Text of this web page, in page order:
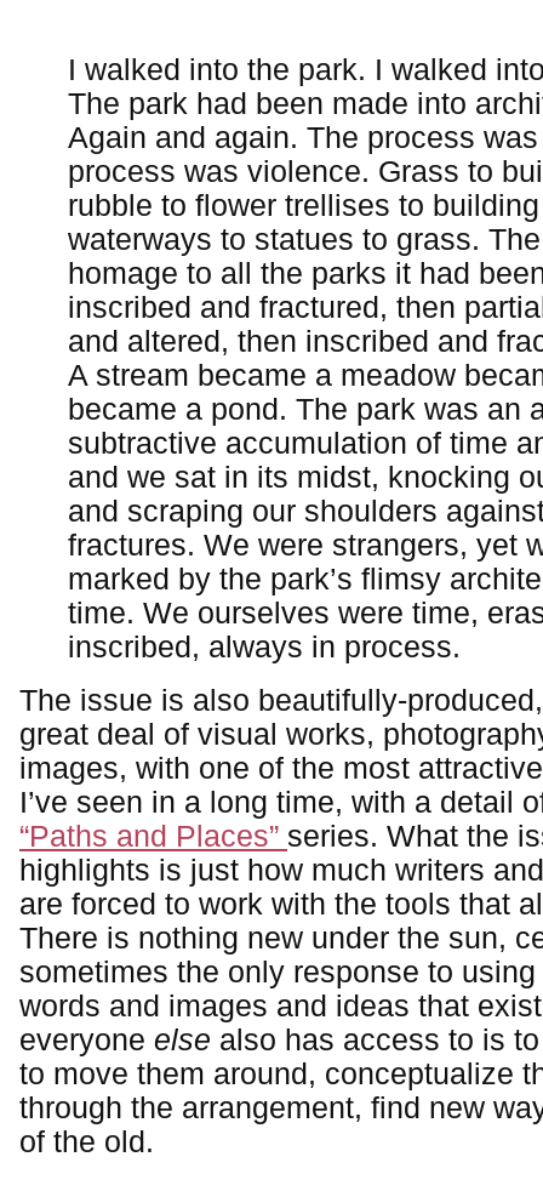
I walked into the park. I walked
The park had been made into
Again and again. The process
process was violence. Grass to
rubble to flower trellises to
waterways to statues to grass.
homage to all the parks it had
inscribed and fractured, then
and altered, then inscribed and
A stream became a meadow
became a pond. The park was an
subtractive accumulation of time
and we sat in its midst, knocking
and scraping our shoulders
fractures. We were strangers, yet
marked by the park’s flimsy
time. We ourselves were time,
inscribed, always in process.
The issue is also beautifully-
great deal of visual works,
images, with one of the most
I’ve seen in a long time, with a detail
“Paths and Places” series. What the
highlights is just how much writers
are forced to work with the tools that
There is nothing new under the sun,
sometimes the only response to
words and images and ideas that
everyone else also has access to is
to move them around, conceptualize
through the arrangement, find new
of the old.